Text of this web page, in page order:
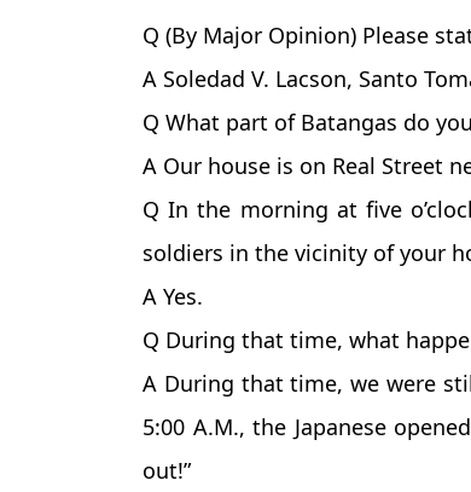
Q (By Major Opinion) Please
A Soledad V. Lacson, Santo
Q What part of Batangas do
A Our house is on Real Street
Q In the morning at five
soldiers in the vicinity of your
A Yes.
Q During that time, what
A During that time, we were
5:00 A.M., the Japanese
out!”